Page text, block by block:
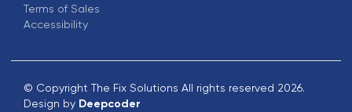
Terms of Sales
Accessibility
© Copyright The Fix Solutions All rights reserved 2026.
Design by Deepcoder